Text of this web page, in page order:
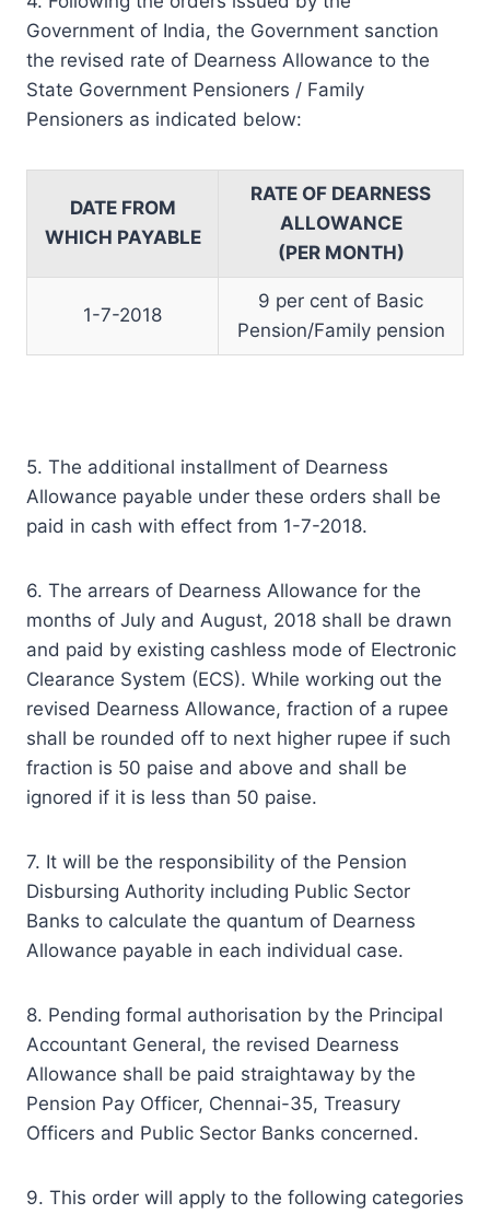
Government of India, the Government sanction
the revised rate of Dearness Allowance to the
State Government Pensioners / Family
Pensioners as indicated below:
DATE FROM
WHICH PAYABLE
RATE OF DEARNESS
ALLOWANCE
(PER MONTH)
1-7-2018
9 per cent of Basic
Pension/Family pension
5. The additional installment of Dearness
Allowance payable under these orders shall be
paid in cash with effect from 1-7-2018.
6. The arrears of Dearness Allowance for the
months of July and August, 2018 shall be drawn
and paid by existing cashless mode of Electronic
Clearance System (ECS). While working out the
revised Dearness Allowance, fraction of a rupee
shall be rounded off to next higher rupee if such
fraction is 50 paise and above and shall be
ignored if it is less than 50 paise.
7. It will be the responsibility of the Pension
Disbursing Authority including Public Sector
Banks to calculate the quantum of Dearness
Allowance payable in each individual case.
8. Pending formal authorisation by the Principal
Accountant General, the revised Dearness
Allowance shall be paid straightaway by the
Pension Pay Officer, Chennai-35, Treasury
Officers and Public Sector Banks concerned.
9. This order will apply to the following categories